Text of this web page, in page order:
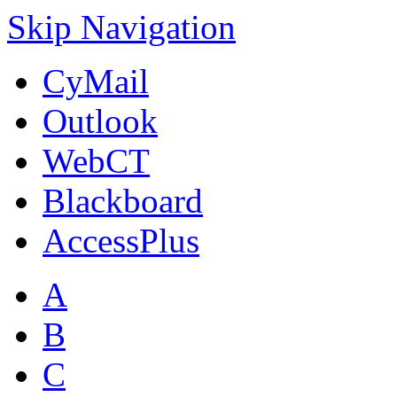
Skip Navigation
CyMail
Outlook
WebCT
Blackboard
AccessPlus
A
B
C